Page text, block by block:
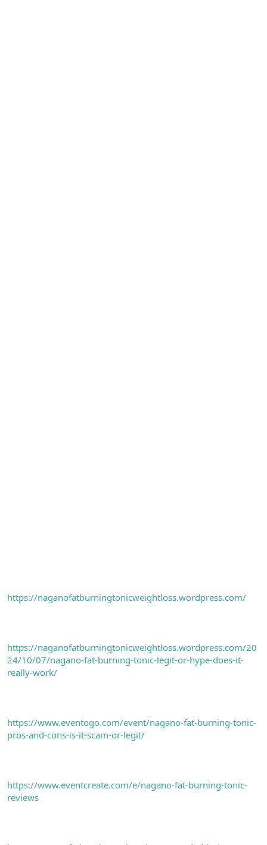
https://naganofatburningtonicweightloss.wordpress.com/
https://naganofatburningtonicweightloss.wordpress.com/20
24/10/07/nagano-fat-burning-tonic-legit-or-hype-does-it-
really-work/
https://www.eventogo.com/event/nagano-fat-burning-tonic-
pros-and-cons-is-it-scam-or-legit/
https://www.eventcreate.com/e/nagano-fat-burning-tonic-
reviews